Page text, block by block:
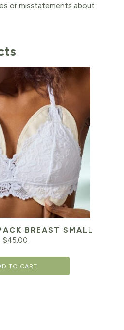
or misstatements about
BREAST SMALL
$45.00
TO CART